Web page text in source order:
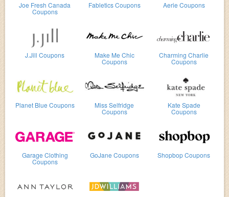
Joe Fresh Canada
Coupons
Fabletics Coupons Aerie Coupons
J.Jill Coupons Make Me Chic
Coupons
Charming Charlie
Coupons
Planet Blue Coupons Miss Selfridge
Coupons
Kate Spade
Coupons
Garage Clothing
Coupons
GoJane Coupons Shopbop Coupons